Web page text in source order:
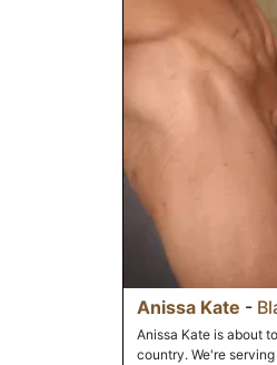
moment for Anissa
and dripping down her
Anissa Kate -
Anissa Kate is about
country. We're